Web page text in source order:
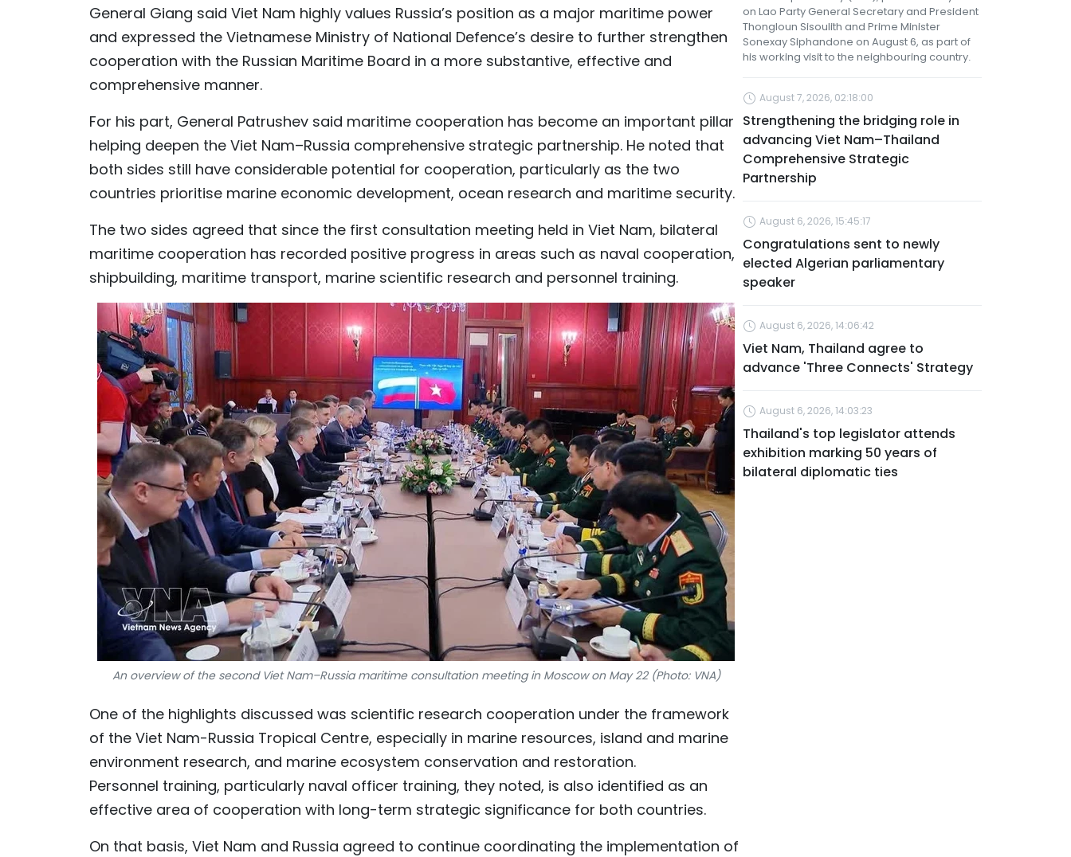
General Giang said Viet Nam highly values Russia’s position as a major maritime power
and expressed the Vietnamese Ministry of National Defence’s desire to further strengthen
cooperation with the Russian Maritime Board in a more substantive, effective and
comprehensive manner.
For his part, General Patrushev said maritime cooperation has become an important pillar
helping deepen the Viet Nam–Russia comprehensive strategic partnership. He noted that
both sides still have considerable potential for cooperation, particularly as the two
countries prioritise marine economic development, ocean research and maritime security.
The two sides agreed that since the first consultation meeting held in Viet Nam, bilateral
maritime cooperation has recorded positive progress in areas such as naval cooperation,
shipbuilding, maritime transport, marine scientific research and personnel training.
An overview of the second Viet Nam–Russia maritime consultation meeting in Moscow on May 22 (Photo: VNA)
One of the highlights discussed was scientific research cooperation under the framework
of the Viet Nam-Russia Tropical Centre, especially in marine resources, island and marine
environment research, and marine ecosystem conservation and restoration.
Personnel training, particularly naval officer training, they noted, is also identified as an
effective area of cooperation with long-term strategic significance for both countries.
On that basis, Viet Nam and Russia agreed to continue coordinating the implementation of
on Lao Party General Secretary and President
Thongloun Sisoulith and Prime Minister
Sonexay Siphandone on August 6, as part of
his working visit to the neighbouring country.
August 7, 2026, 02:18:00
Strengthening the bridging role in
advancing Viet Nam–Thailand
Comprehensive Strategic
Partnership
August 6, 2026, 15:45:17
Congratulations sent to newly
elected Algerian parliamentary
speaker
August 6, 2026, 14:06:42
Viet Nam, Thailand agree to
advance 'Three Connects' Strategy
August 6, 2026, 14:03:23
Thailand's top legislator attends
exhibition marking 50 years of
bilateral diplomatic ties